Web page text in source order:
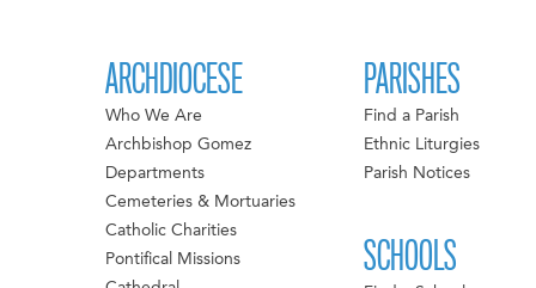
ARCHDIOCESE
Who We Are
Archbishop Gomez
Departments
Cemeteries & Mortuaries
Catholic Charities
Pontifical Missions
PARISHES
Find a Parish
Ethnic Liturgies
Parish Notices
SCHOOLS